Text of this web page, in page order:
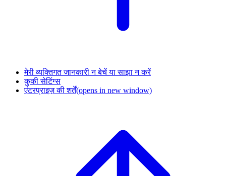
मेरी व्यक्तिगत जानकारी न बेचें या साझा न करें
कुकी सेटिंग्स
एंटरप्राइज़ की शर्तें(opens in new window)